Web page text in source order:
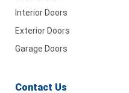
Interior Doors
Exterior Doors
Garage Doors
Contact Us